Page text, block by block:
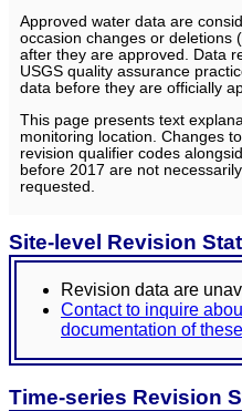
Approved water data are
occasion changes or deletions
after they are approved. Data
USGS quality assurance
data before they are officially
This page presents text
monitoring location. Changes
revision qualifier codes
before 2017 are not
requested.
Site-level Revision
Revision data are
Contact to inquire
documentation of
Time-series Revision